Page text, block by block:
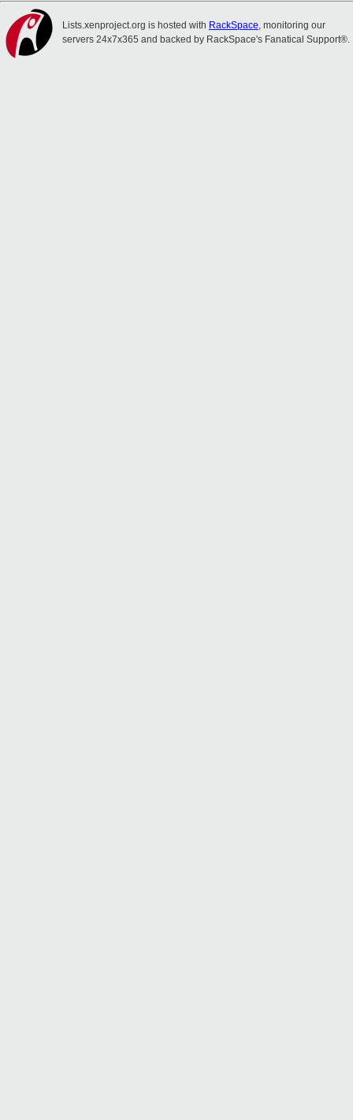
Lists.xenproject.org is hosted with RackSpace, monitoring our
servers 24x7x365 and backed by RackSpace's Fanatical Support®.